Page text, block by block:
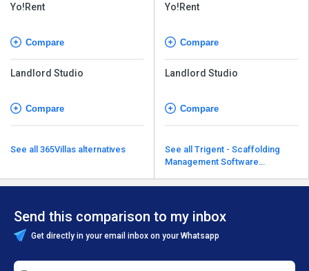
Yo!Rent
Compare
Landlord Studio
Compare
See all 365Villas alternatives
Yo!Rent
Compare
Landlord Studio
Compare
See all Trigent - Scaffolding
Management Software
Send this comparison to my inbox
Get directly in your email inbox on your Whatsapp